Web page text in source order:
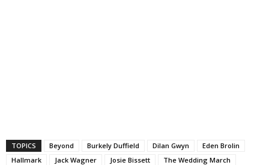
TOPICS Beyond Burkely Duffield Dilan Gwyn
Eden Brolin
Hallmark
Jack Wagner Josie Bissett
The Wedding March